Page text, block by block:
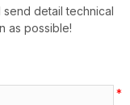
detail technical
as possible!
*